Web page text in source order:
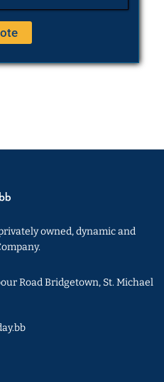
owned, dynamic and
Road Bridgetown, St. Michael